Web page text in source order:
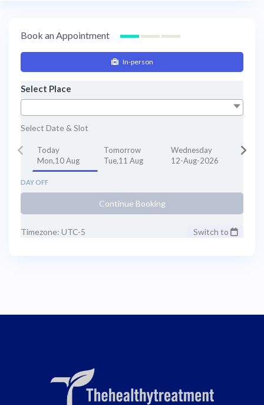
Book an Appointment
In-person
Select Place
Select Date & Slot
Today
Mon,10 Aug
Tomorrow
Tue,11 Aug
Wednesday
12-Aug-2026
DAY OFF
Continue Booking
Timezone: UTC-5 Switch to